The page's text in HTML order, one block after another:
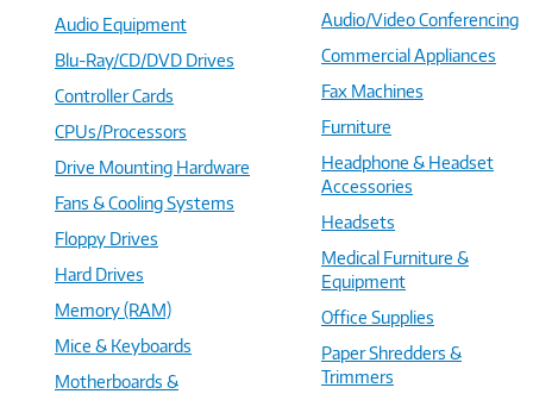
Audio Equipment
Blu-Ray/CD/DVD Drives
Controller Cards
CPUs/Processors
Drive Mounting Hardware
Fans & Cooling Systems
Floppy Drives
Hard Drives
Memory (RAM)
Mice & Keyboards
Motherboards &
Audio/Video Conferencing
Commercial Appliances
Fax Machines
Furniture
Headphone & Headset
Accessories
Headsets
Medical Furniture &
Equipment
Office Supplies
Paper Shredders &
Trimmers